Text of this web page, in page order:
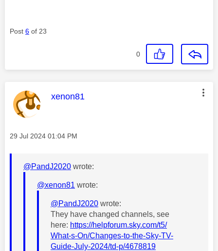
Post 6 of 23
0
This message was authored by:
xenon81
Message posted on
‎29 Jul 2024 01:04 PM
@PandJ2020 wrote:
@xenon81 wrote:
@PandJ2020 wrote:
They have changed channels, see
here: https://helpforum.sky.com/t5/
What-s-On/Changes-to-the-Sky-TV-
Guide-July-2024/td-p/4678819